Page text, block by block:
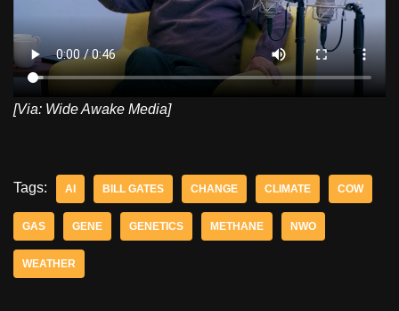
[Via: Wide Awake Media]
Tags: AI BILL GATES CHANGE CLIMATE COW
GAS GENE GENETICS METHANE NWO
WEATHER